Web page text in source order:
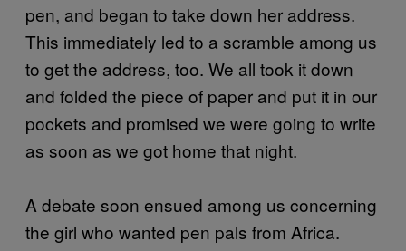
pen, and began to take down her address.
This immediately led to a scramble among us
to get the address, too. We all took it down
and folded the piece of paper and put it in our
pockets and promised we were going to write
as soon as we got home that night.
A debate soon ensued among us concerning
the girl who wanted pen pals from Africa.